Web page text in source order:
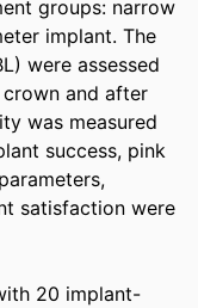
groups: narrow
implant. The
were assessed
and after
was measured
success, pink
satisfaction were
20 implant-